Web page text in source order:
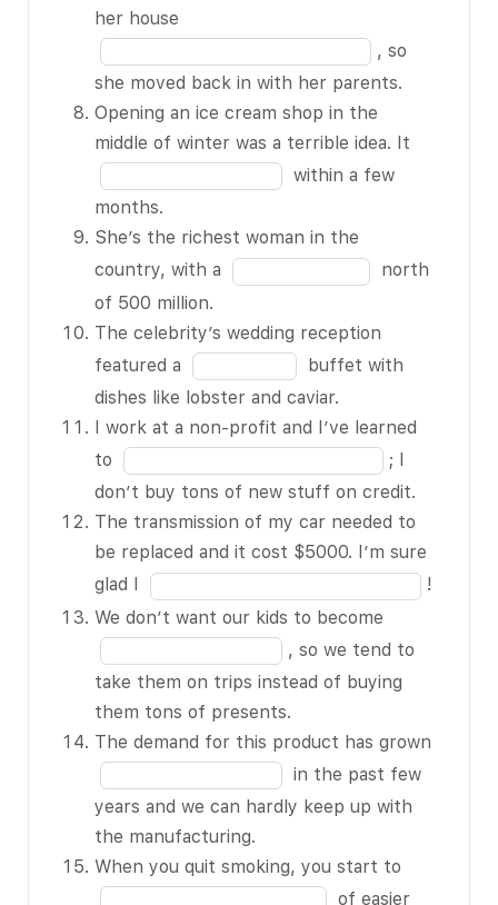
of 15 next
week.
He spent a
BLANK 4 of 15
on that
diamond ring –
about 6
months of his
salary.
clothing; this
sweater was
an BLANK 5 of
15 – it caught
my eye in the
store.
When there’s
a BLANK 6 of
15, lots of
people get
scared and pull
their money
out of the
stock market.
My neighbor
lost her job
and eventually
her house
BLANK 7 of
of
15
her house
the
blank
7
of
15
, so
she moved back in with her parents.
Opening an ice cream shop in the
middle of winter was a terrible idea. It
8
within a few
months.
She’s the richest woman in the
country, with a Fill
the
blank
9
15
north
of 500 million.
The celebrity’s wedding reception
featured a Fill
in
the
blank
10
of
15
buffet with
dishes like lobster and caviar.
I work at a non-profit and I’ve learned
to Fill
in
the
blank
11
of
15
; I
don’t buy tons of new stuff on credit.
The transmission of my car needed to
be replaced and it cost $5000. I’m sure
glad I
Fill
in
the
blank
12
15
!
We don’t want our kids to become
in
the
13
of
15
, so we tend to
take them on trips instead of buying
them tons of presents.
The demand for this product has grown
Fill
in
the
blank
14
in the past few
years and we can hardly keep up with
the manufacturing.
When you quit smoking, you start to
in
of easier